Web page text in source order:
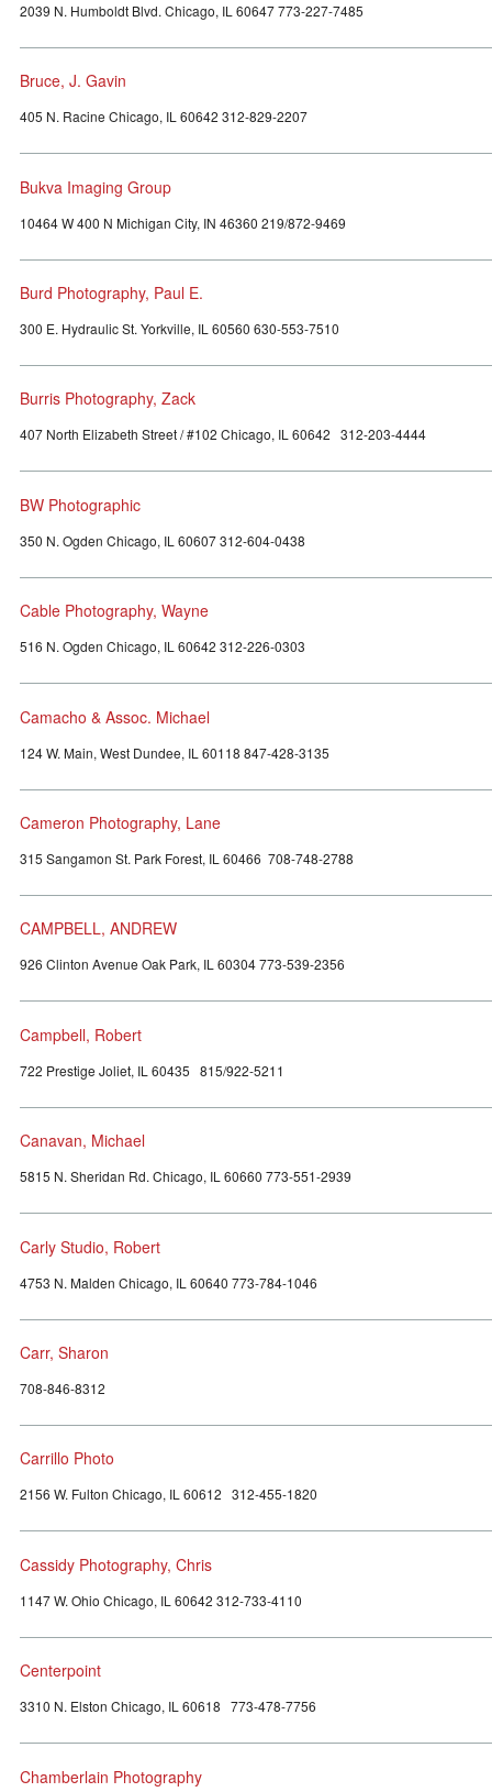
2039 N. Humboldt Blvd. Chicago, IL 60647 773-227-7485
Bruce, J. Gavin
405 N. Racine Chicago, IL 60642 312-829-2207
Bukva Imaging Group
10464 W 400 N Michigan City, IN 46360 219/872-9469
Burd Photography, Paul E.
300 E. Hydraulic St. Yorkville, IL 60560 630-553-7510
Burris Photography, Zack
407 North Elizabeth Street / #102 Chicago, IL 60642 312-203-4444
BW Photographic
350 N. Ogden Chicago, IL 60607 312-604-0438
Cable Photography, Wayne
516 N. Ogden Chicago, IL 60642 312-226-0303
Camacho & Assoc. Michael
124 W. Main, West Dundee, IL 60118 847-428-3135
Cameron Photography, Lane
315 Sangamon St. Park Forest, IL 60466 708-748-2788
CAMPBELL, ANDREW
926 Clinton Avenue Oak Park, IL 60304 773-539-2356
Campbell, Robert
722 Prestige Joliet, IL 60435 815/922-5211
Canavan, Michael
5815 N. Sheridan Rd. Chicago, IL 60660 773-551-2939
Carly Studio, Robert
4753 N. Malden Chicago, IL 60640 773-784-1046
Carr, Sharon
708-846-8312
Carrillo Photo
2156 W. Fulton Chicago, IL 60612 312-455-1820
Cassidy Photography, Chris
1147 W. Ohio Chicago, IL 60642 312-733-4110
Centerpoint
3310 N. Elston Chicago, IL 60618 773-478-7756
Chamberlain Photography